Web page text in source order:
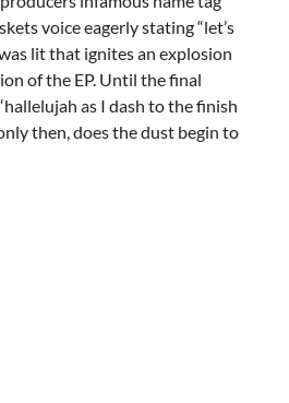
voice eagerly stating “let’s
lit that ignites an explosion
of the EP. Until the final
as I dash to the finish
then, does the dust begin to